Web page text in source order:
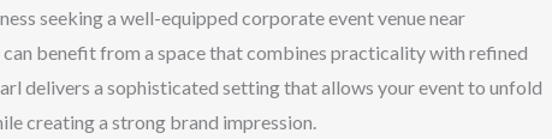
seeking a well-equipped corporate event venue near
can benefit from a space that combines practicality with refined
delivers a sophisticated setting that allows your event to unfold
creating a strong brand impression.